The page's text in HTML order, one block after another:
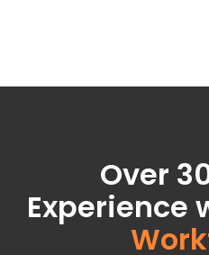
Over
Experience